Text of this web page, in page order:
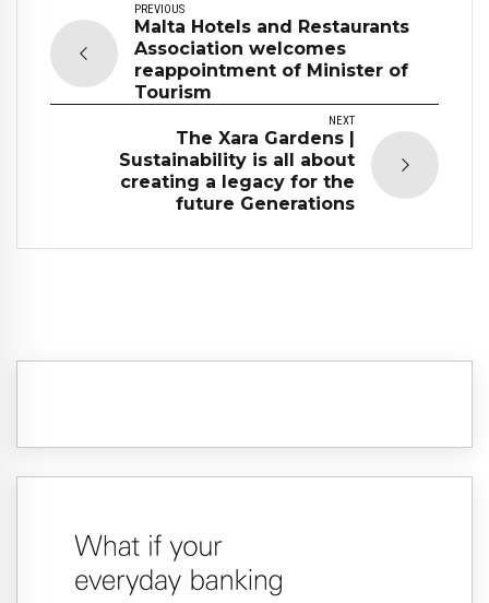
PREVIOUS
Malta Hotels and Restaurants
Association welcomes
reappointment of Minister of
Tourism
NEXT
The Xara Gardens |
Sustainability is all about
creating a legacy for the
future Generations